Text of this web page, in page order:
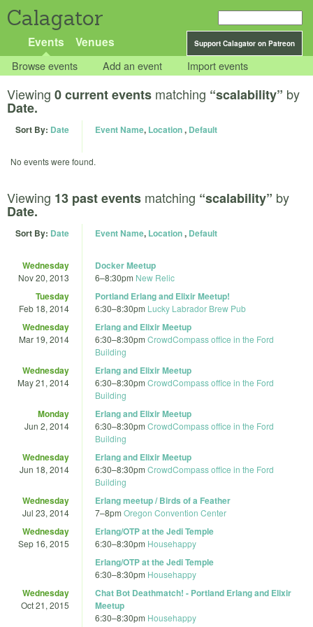
Calagator
Support Calagator on Patreon
Events Venues
Browse events Add an event Import events
Viewing 0 current events matching “scalability” by
Date.
Sort By: Date Event Name, Location, Default
No events were found.
Viewing 13 past events matching “scalability” by
Date.
Sort By: Date Event Name, Location, Default
Wednesday
Nov 20, 2013
Docker Meetup
6–8:30pm New Relic
Tuesday
Feb 18, 2014
Portland Erlang and Elixir Meetup!
6:30–8:30pm Lucky Labrador Brew Pub
Wednesday
Mar 19, 2014
Erlang and Elixir Meetup
6:30–8:30pm CrowdCompass office in the Ford
Building
Wednesday
May 21, 2014
Erlang and Elixir Meetup
6:30–8:30pm CrowdCompass office in the Ford
Building
Monday
Jun 2, 2014
Erlang and Elixir Meetup
6:30–8:30pm CrowdCompass office in the Ford
Building
Wednesday
Jun 18, 2014
Erlang and Elixir Meetup
6:30–8:30pm CrowdCompass office in the Ford
Building
Wednesday
Jul 23, 2014
Erlang meetup / Birds of a Feather
7–8pm Oregon Convention Center
Wednesday
Sep 16, 2015
Erlang/OTP at the Jedi Temple
6:30–8:30pm Househappy
Erlang/OTP at the Jedi Temple
6:30–8:30pm Househappy
Wednesday
Oct 21, 2015
Chat Bot Deathmatch! - Portland Erlang and Elixir
Meetup
6:30–8:30pm Househappy